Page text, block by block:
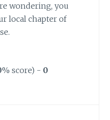
wondering, you
local chapter of
% score) - 0